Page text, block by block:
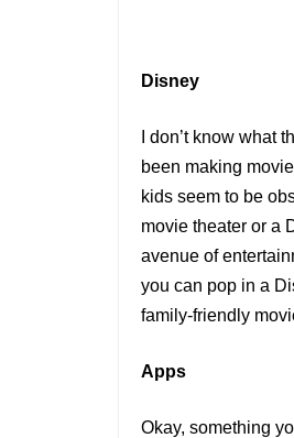
Disney
I don’t know what
been making
kids seem to be
movie theater or a
avenue of
you can pop in a
family-friendly
Apps
Okay, something